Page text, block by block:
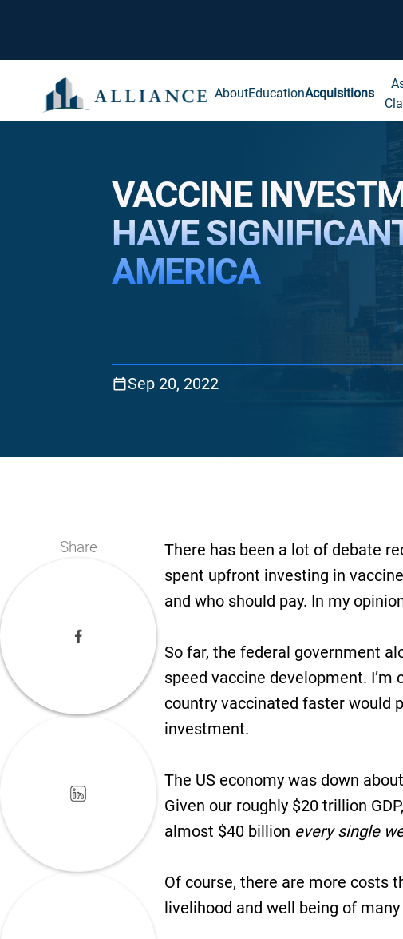
AboutEducationAcquisitions
VACCINE
HAVE
AMERICA
Sep 20, 2022
Share
There has been a lot of debate
spent upfront investing in
and who should pay. In my
So far, the federal government
speed vaccine development.
country vaccinated faster would
investment.
The US economy was down
Given our roughly $20 trillion
almost $40 billion every single
Of course, there are more costs
livelihood and well being of